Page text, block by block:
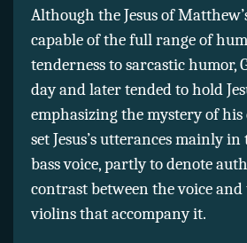
Although the Jesus of
capable of the full range of
tenderness to sarcastic humor,
day and later tended to hold
emphasizing the mystery of
set Jesus’s utterances mainly
bass voice, partly to denote
contrast between the voice
violins that accompany it.